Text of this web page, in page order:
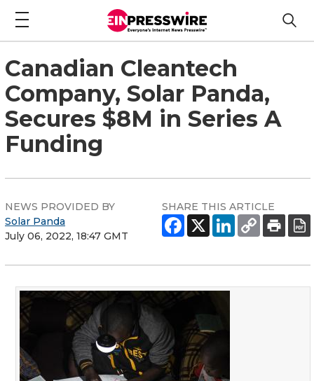
Canadian Cleantech
Company, Solar Panda,
Secures $8M in Series A
Funding
NEWS PROVIDED BY
Solar Panda
July 06, 2022, 18:47 GMT
SHARE THIS ARTICLE